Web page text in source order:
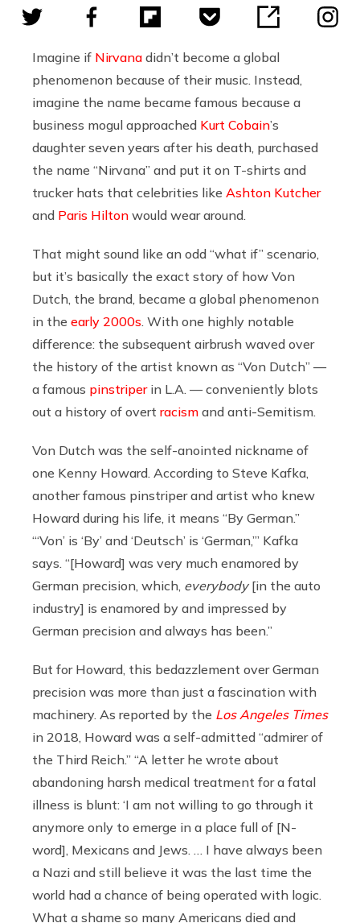
Imagine if Nirvana didn’t become a global
phenomenon because of their music. Instead,
imagine the name became famous because a
business mogul approached Kurt Cobain’s
daughter seven years after his death, purchased
the name “Nirvana” and put it on T-shirts and
trucker hats that celebrities like Ashton Kutcher
and Paris Hilton would wear around.
That might sound like an odd “what if” scenario,
but it’s basically the exact story of how Von
Dutch, the brand, became a global phenomenon
in the early 2000s . With one highly notable
difference: the subsequent airbrush waved over
the history of the artist known as “Von Dutch” —
a famous pinstriperin L.A. — conveniently blots
out a history of overt racism and anti-Semitism.
Von Dutch was the self-anointed nickname of
one Kenny Howard. According to Steve Kafka,
another famous pinstriper and artist who knew
Howard during his life, it means “By German.”
“‘Von’ is ‘By’ and ‘Deutsch’ is ‘German,’” Kafka
says. “[Howard] was very much enamored by
German precision, which, everybody[in the auto
industry] is enamored by and impressed by
German precision and always has been.”
But for Howard, this bedazzlement over German
precision was more than just a fascination with
machinery. As reported by the Los Angeles Times
in 2018, Howard was a self-admitted “admirer of
the Third Reich.” “A letter he wrote about
abandoning harsh medical treatment for a fatal
illness is blunt: ‘I am not willing to go through it
anymore only to emerge in a place full of [N-
word], Mexicans and Jews. … I have always been
a Nazi and still believe it was the last time the
world had a chance of being operated with logic.
What a shame so many Americans died and